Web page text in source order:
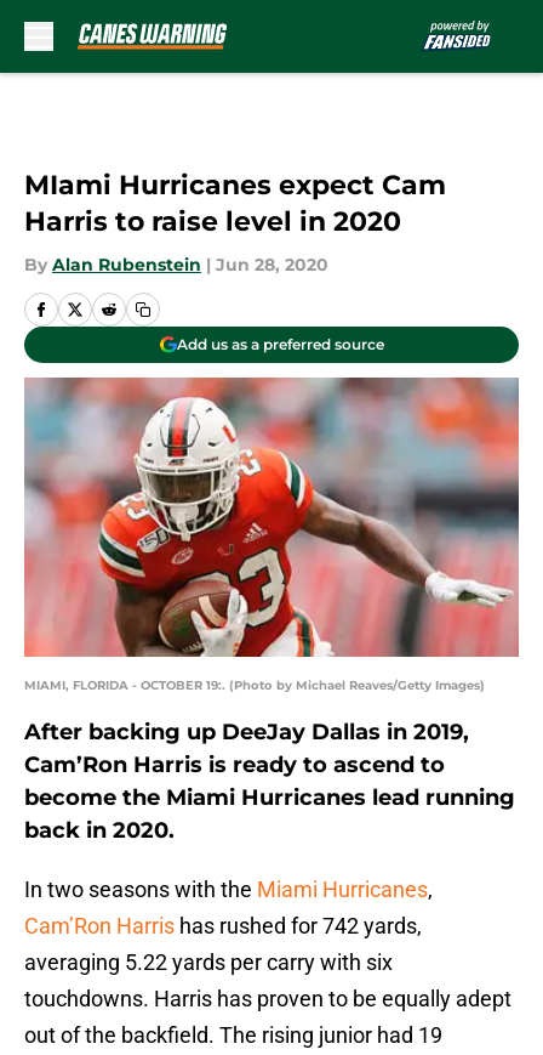
MIami Hurricanes expect Cam
Harris to raise level in 2020
By Alan Rubenstein | Jun 28, 2020
Add us as a preferred source
MIAMI, FLORIDA - OCTOBER 19:. (Photo by Michael Reaves/Getty Images)
After backing up DeeJay Dallas in 2019,
Cam’Ron Harris is ready to ascend to
become the Miami Hurricanes lead running
back in 2020.
In two seasons with the Miami Hurricanes,
Cam’Ron Harris has rushed for 742 yards,
averaging 5.22 yards per carry with six
touchdowns. Harris has proven to be equally adept
out of the backfield. The rising junior had 19